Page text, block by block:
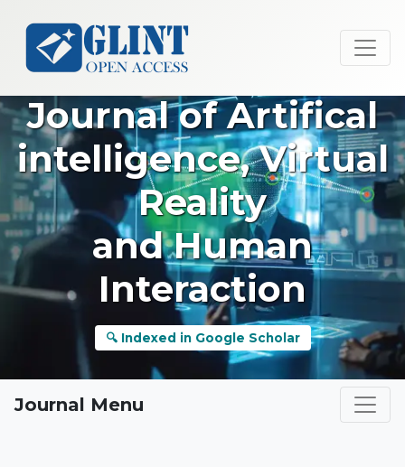
Journal of Artifical
intelligence, Virtual
Reality
and Human
Interaction
🔍 Indexed in Google Scholar
Journal Menu